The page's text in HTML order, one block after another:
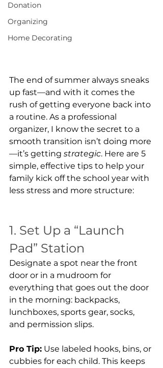
Donation
Organizing
Home Decorating
The end of summer always sneaks
up fast—and with it comes the
rush of getting everyone back into
a routine. As a professional
organizer, I know the secret to a
smooth transition isn’t doing more
—it’s getting strategic. Here are 5
simple, effective tips to help your
family kick off the school year with
less stress and more structure:
1. Set Up a “Launch
Pad” Station
Designate a spot near the front
door or in a mudroom for
everything that goes out the door
in the morning: backpacks,
lunchboxes, sports gear, socks,
and permission slips.
Pro Tip: Use labeled hooks, bins, or
cubbies for each child. This keeps